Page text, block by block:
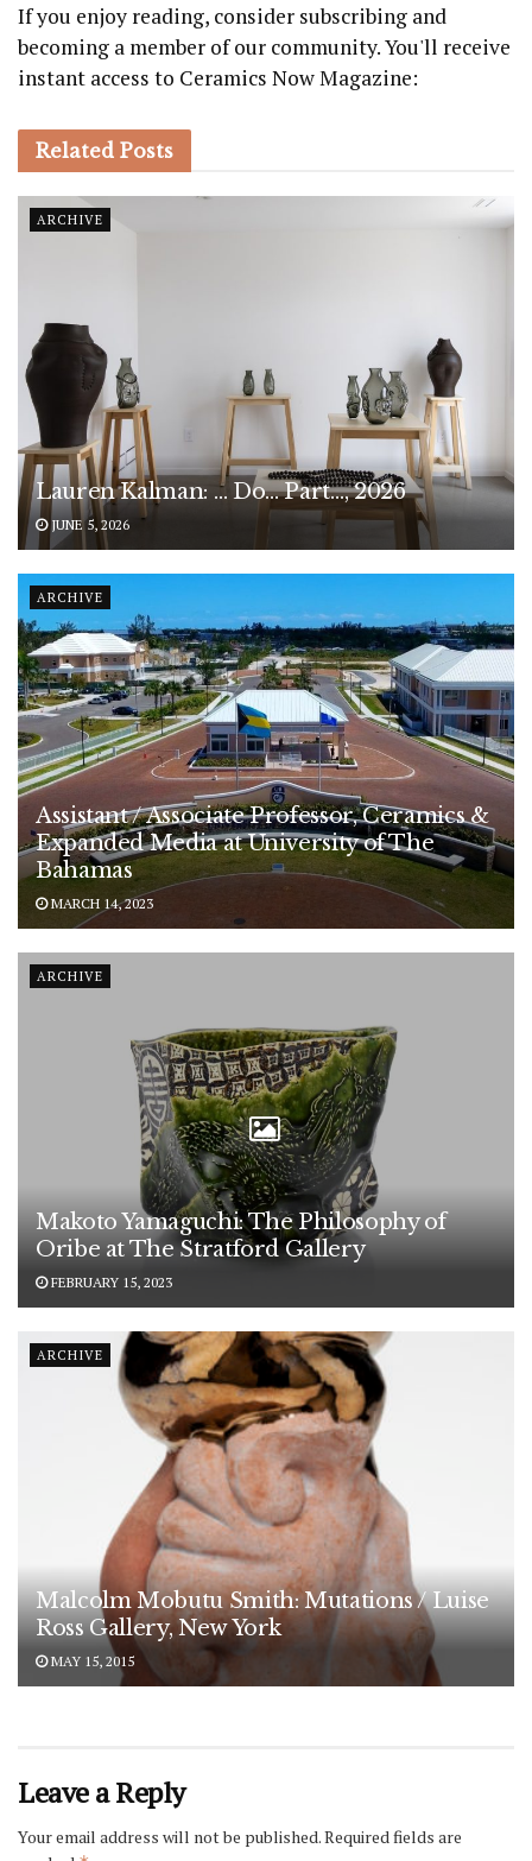
If you enjoy reading, consider subscribing and
becoming a member of our community. You'll receive
instant access to Ceramics Now Magazine:
Related Posts
ARCHIVE
Lauren Kalman: … Do… Part…, 2026
JUNE 5, 2026
ARCHIVE
Assistant / Associate Professor, Ceramics &
Expanded Media at University of The
Bahamas
MARCH 14, 2023
ARCHIVE
Makoto Yamaguchi: The Philosophy of
Oribe at The Stratford Gallery
FEBRUARY 15, 2023
ARCHIVE
Malcolm Mobutu Smith: Mutations / Luise
Ross Gallery, New York
MAY 15, 2015
Leave a Reply
Your email address will not be published.Required fields are